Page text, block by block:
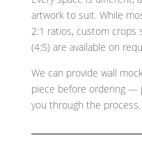
artwork to suit. While
2:1 ratios, custom crops
(4:5) are available on
We can provide wall
piece before ordering —
you through the process.